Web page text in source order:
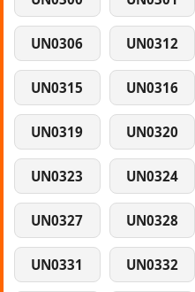
UN0306 UN0312
UN0315 UN0316
UN0319 UN0320
UN0323 UN0324
UN0327 UN0328
UN0331 UN0332